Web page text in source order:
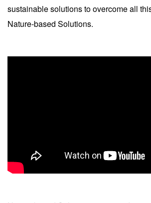
sustainable solutions to overcome all
Nature-based Solutions.